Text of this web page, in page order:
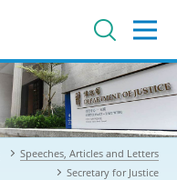
Speeches, Articles and Letters
Secretary for Justice